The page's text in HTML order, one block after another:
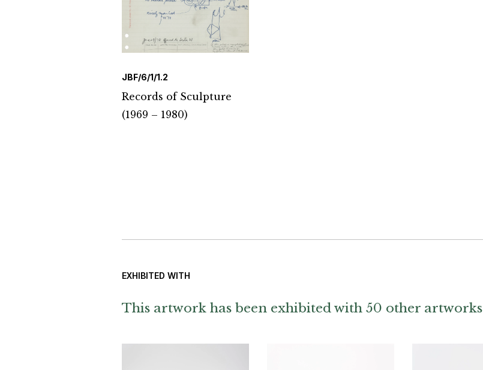
JBF/6/1/1.2
Records of Sculpture
(1969 – 1980)
EXHIBITED WITH
This artwork has been exhibited with 50 other artworks